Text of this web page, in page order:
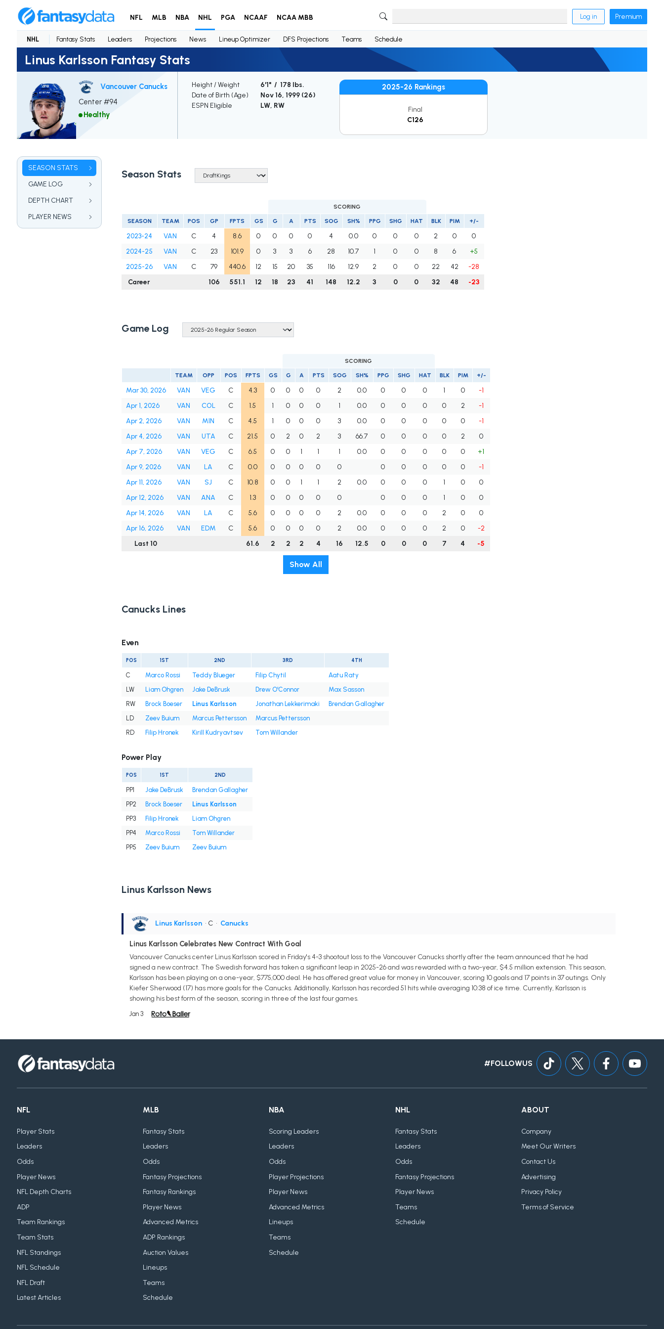
NFL MLB NBA NHL PGA NCAAF NCAA MBB Log in Premium
NHL Fantasy Stats Leaders Projections News Lineup Optimizer DFS Projections Teams Schedule
Linus Karlsson Fantasy Stats
Vancouver Canucks
Center #94
Healthy
Height / Weight
6'1" / 178 lbs.
Date of Birth (Age)
Nov 16, 1999 (26)
ESPN Eligible
LW, RW
2025-26 Rankings
Final
C126
SEASON STATS
GAME LOG
DEPTH CHART
PLAYER NEWS
Season Stats
SCORING
SEASON TEAM POS GP FPTS GS G A PTS SOG SH% PPG SHG HAT BLK PIM +/-
2023-24 VAN C 4 8.6 0 0 0 0 4 0.0 0 0 0 2 0
0
2024-25
VAN C 23 101.9 0 3 3 6 28 10.7 1 0 0 8 6
+5
2025-26
VAN C 79 440.6 12 15 20 35 116 12.9 2 0 0 22 42
-28
Career
106 551.1 12 18 23 41 148 12.2 3 0 0 32 48 -23
Game Log
SCORING
TEAM OPP POS FPTS GS G A PTS SOG SH% PPG SHG HAT BLK PIM +/-
Mar 30, 2026 VAN VEG C 4.3 0 0 0 0 2 0.0 0 0 0 1 0
-1
Apr 1, 2026
VAN COL C 1.5 1 0 0 0 1 0.0 0 0 0 0 2
-1
Apr 2, 2026
VAN MIN C 4.5 1 0 0 0 3 0.0 0 0 0 0 0
-1
Apr 4, 2026
VAN UTA C 21.5 0 2 0 2 3 66.7 0 0 0 0 2
0
Apr 7, 2026
VAN VEG C 6.5 0 0 1 1 1 0.0 0 0 0 0 0
+1
Apr 9, 2026
VAN LA C 0.0 0 0 0 0 0 0 0 0 0 0
-1
Apr 11, 2026
VAN SJ C 10.8 0 0 1 1 2 0.0 0 0 0 1 0
0
Apr 12, 2026
VAN ANA C 1.3 0 0 0 0 0 0 0 0 1 0
0
Apr 14, 2026
VAN LA C 5.6 0 0 0 0 2 0.0 0 0 0 2 0
0
Apr 16, 2026
VAN EDM C 5.6 0 0 0 0 2 0.0 0 0 0 2 0
-2
Last 10
61.6 2 2 2 4 16 12.5 0 0 0 7 4 -5
Show All
Canucks Lines
Even
POS 1ST 2ND 3RD 4TH
C Marco Rossi Teddy Blueger Filip Chytil
Aatu Raty
LW
Liam Ohgren Jake DeBrusk Drew O'Connor
Max Sasson
RW
Brock Boeser Linus Karlsson Jonathan Lekkerimaki
Brendan Gallagher
LD
Zeev Buium Marcus Pettersson
Marcus Pettersson
RD
Filip Hronek Kirill Kudryavtsev Tom Willander
Power Play
POS 1ST 2ND
PP1 Jake DeBrusk
Brendan Gallagher
PP2
Brock Boeser
Linus Karlsson
PP3
Filip Hronek
Liam Ohgren
PP4
Marco Rossi
Tom Willander
PP5
Zeev Buium Zeev Buium
Linus Karlsson News
Linus Karlsson • C • Canucks
Linus Karlsson Celebrates New Contract With Goal
Vancouver Canucks center Linus Karlsson scored in Friday's 4-3 shootout loss to the Vancouver Canucks shortly after the team announced that he had
signed a new contract. The Swedish forward has taken a significant leap in 2025-26 and was rewarded with a two-year, $4.5 million extension. This season,
Karlsson has been playing on a one-year, $775,000 deal. He has offered great value for money in Vancouver, scoring 10 goals and 17 points in 37 outings. Only
Kiefer Sherwood (17) has more goals for the Canucks. Additionally, Karlsson has recorded 51 hits while averaging 10:38 of ice time. Currently, Karlsson is
showing his best form of the season, scoring in three of the last four games.
Jan 3
#FOLLOWUS
NFL
Player Stats
Leaders
Odds
Player News
NFL Depth Charts
ADP
Team Rankings
Team Stats
NFL Standings
NFL Schedule
NFL Draft
Latest Articles
MLB
Fantasy Stats
Leaders
Odds
Fantasy Projections
Fantasy Rankings
Player News
Advanced Metrics
ADP Rankings
Auction Values
Lineups
Teams
Schedule
NBA
Scoring Leaders
Leaders
Odds
Player Projections
Player News
Advanced Metrics
Lineups
Teams
Schedule
NHL
Fantasy Stats
Leaders
Odds
Fantasy Projections
Player News
Teams
Schedule
ABOUT
Company
Meet Our Writers
Contact Us
Advertising
Privacy Policy
Terms of Service